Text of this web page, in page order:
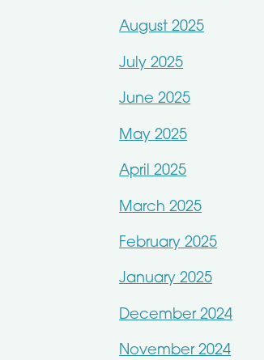
August 2025
July 2025
June 2025
May 2025
April 2025
March 2025
February 2025
January 2025
December 2024
November 2024